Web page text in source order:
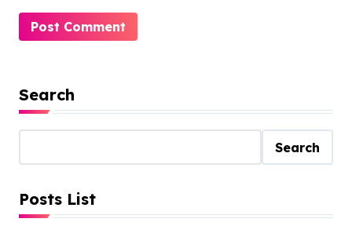
Search
Search
Posts List